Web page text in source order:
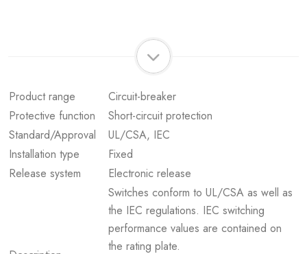
Product range
Circuit-breaker
Protective function
Short-circuit protection
Standard/Approval
UL/CSA, IEC
Installation type
Fixed
Release system
Electronic release
Switches conform to UL/CSA as well as
the IEC regulations. IEC switching
performance values are contained on
the rating plate.